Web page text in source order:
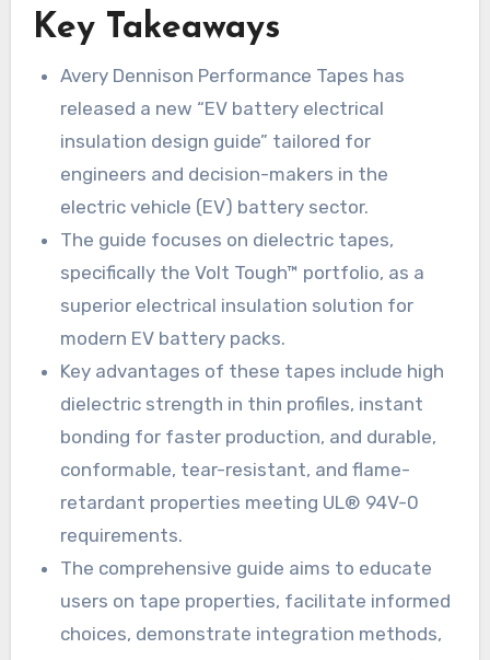
Key Takeaways
Avery Dennison Performance Tapes has
released a new “EV battery electrical
insulation design guide” tailored for
engineers and decision-makers in the
electric vehicle (EV) battery sector.
The guide focuses on dielectric tapes,
specifically the Volt Tough™ portfolio, as a
superior electrical insulation solution for
modern EV battery packs.
Key advantages of these tapes include high
dielectric strength in thin profiles, instant
bonding for faster production, and durable,
conformable, tear-resistant, and flame-
retardant properties meeting UL® 94V-0
requirements.
The comprehensive guide aims to educate
users on tape properties, facilitate informed
choices, demonstrate integration methods,